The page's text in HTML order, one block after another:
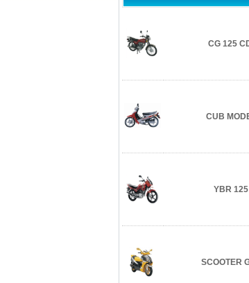
CG 125
CUB
YBR 125
SCOOTER